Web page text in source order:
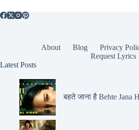
About Blog Privacy
Request Lyrics
Latest Posts
बहते जाना है Behte Jana